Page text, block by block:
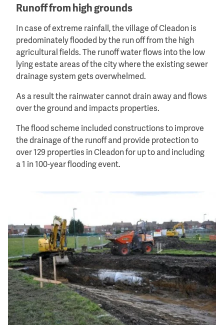
Runoff from high grounds
In case of extreme rainfall, the village of Cleadon is
predominately flooded by the run off from the high
agricultural fields. The runoff water flows into the low
lying estate areas of the city where the existing sewer
drainage system gets overwhelmed.
As a result the rainwater cannot drain away and flows
over the ground and impacts properties.
The flood scheme included constructions to improve
the drainage of the runoff and provide protection to
over 129 properties in Cleadon for up to and including
a 1 in 100-year flooding event.